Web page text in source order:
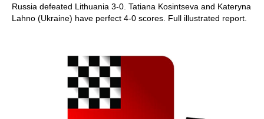
Russia defeated Lithuania 3-0. Tatiana Kosintseva and Kateryna
Lahno (Ukraine) have perfect 4-0 scores. Full illustrated report.